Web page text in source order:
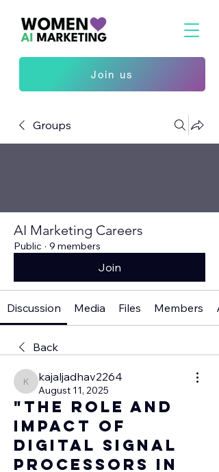
Join us
Groups
AI Marketing Careers
Public · 9 members
Join
Discussion Media Files Members
Back
kajaljadhav2264
kajaljadhav2264
August 11, 2025
"The Role and
Impact of
Digital Signal
Processors in